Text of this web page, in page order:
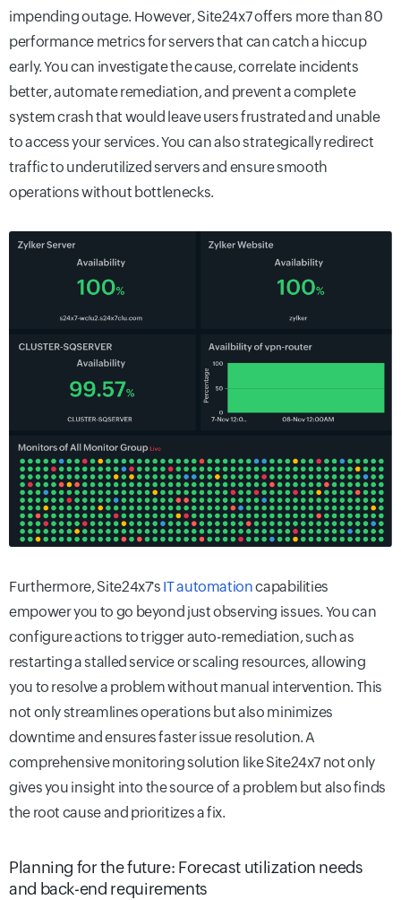
impending outage. However, Site24x7 offers more than 80
performance metrics for servers that can catch a hiccup
early. You can investigate the cause, correlate incidents
better, automate remediation, and prevent a complete
system crash that would leave users frustrated and unable
to access your services. You can also strategically redirect
traffic to underutilized servers and ensure smooth
operations without bottlenecks.
Furthermore, Site24x7's IT automationcapabilities
empower you to go beyond just observing issues. You can
configure actions to trigger auto-remediation, such as
restarting a stalled service or scaling resources, allowing
you to resolve a problem without manual intervention. This
not only streamlines operations but also minimizes
downtime and ensures faster issue resolution. A
comprehensive monitoring solution like Site24x7 not only
gives you insight into the source of a problem but also finds
the root cause and prioritizes a fix.
Planning for the future: Forecast utilization needs
and back-end requirements